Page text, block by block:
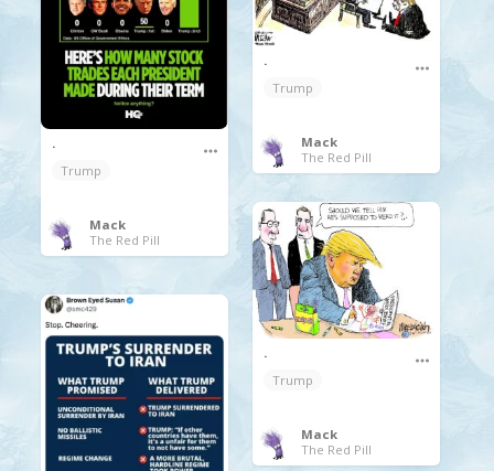
.
Trump
Mack
The Red Pill
.
Trump
Mack
The Red Pill
.
Trump
Mack
The Red Pill